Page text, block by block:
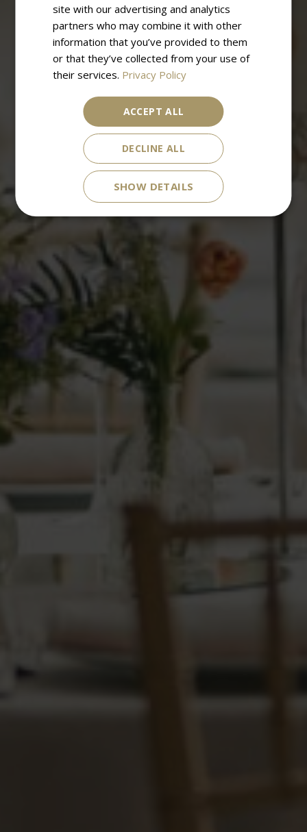
site with our advertising and analytics
partners who may combine it with other
information that you’ve provided to them
or that they’ve collected from your use of
their services. Privacy Policy
ACCEPT ALL
DECLINE ALL
SHOW DETAILS